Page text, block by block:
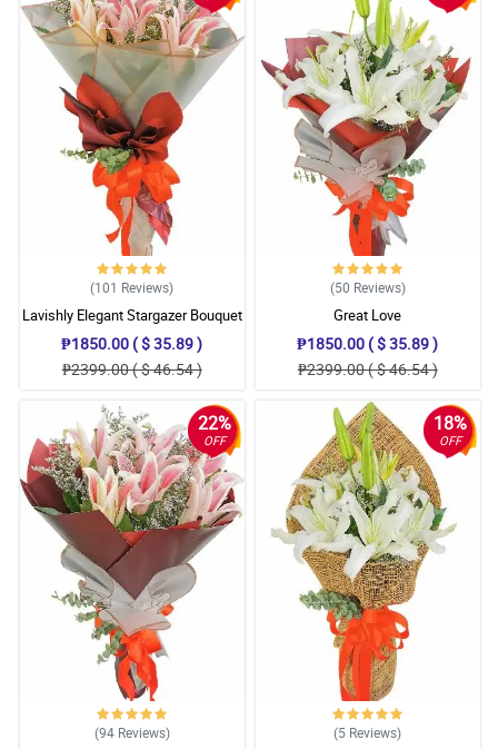
(101 Reviews)
Lavishly Elegant Stargazer Bouquet
₱1850.00 ( $ 35.89 )
₱2399.00 ( $ 46.54 )
(50 Reviews)
Great Love
₱1850.00 ( $ 35.89 )
₱2399.00 ( $ 46.54 )
22%
OFF
(94 Reviews)
18%
OFF
(5 Reviews)